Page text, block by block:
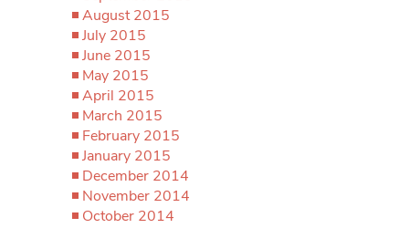
August 2015
July 2015
June 2015
May 2015
April 2015
March 2015
February 2015
January 2015
December 2014
November 2014
October 2014